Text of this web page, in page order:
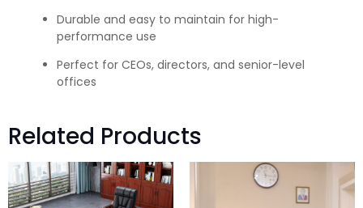
Durable and easy to maintain for high-
performance use
Perfect for CEOs, directors, and senior-level
offices
Related Products